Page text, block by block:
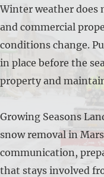
Winter weather does
and commercial
conditions change.
in place before the
property and
Growing Seasons
snow removal in
communication,
that stays involved